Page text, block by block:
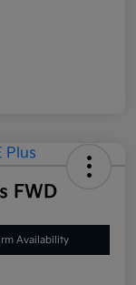
FWD
Availability